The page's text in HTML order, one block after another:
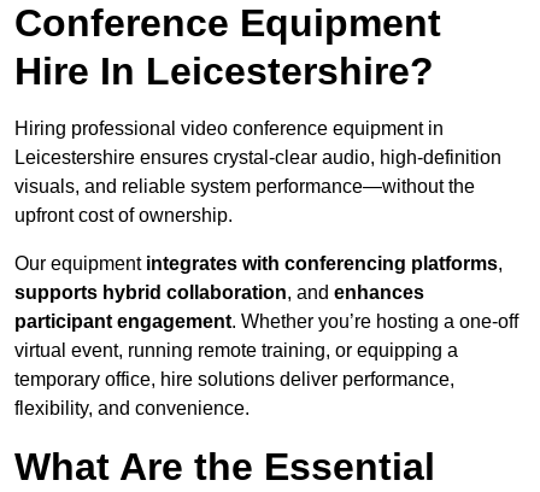
Conference Equipment
Hire In Leicestershire?
Hiring professional video conference equipment in
Leicestershire ensures crystal-clear audio, high-definition
visuals, and reliable system performance—without the
upfront cost of ownership.
Our equipment integrates with conferencing platforms,
supports hybrid collaboration, and enhances
participant engagement. Whether you’re hosting a one-off
virtual event, running remote training, or equipping a
temporary office, hire solutions deliver performance,
flexibility, and convenience.
What Are the Essential